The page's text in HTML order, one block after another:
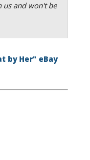
us and won't be
by Her" eBay